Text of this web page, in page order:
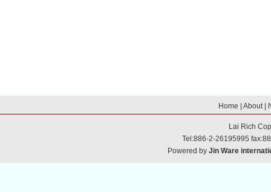
Home |About|
Lai Rich
Tel:886-2-26195995
Powered byJin Ware